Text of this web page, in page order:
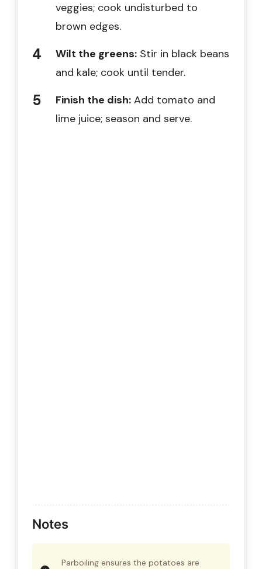
veggies; cook undisturbed to
brown edges.
Wilt the greens: Stir in black beans
and kale; cook until tender.
Finish the dish: Add tomato and
lime juice; season and serve.
Notes
Parboiling ensures the potatoes are